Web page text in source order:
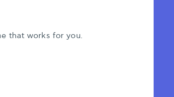
that works for you.